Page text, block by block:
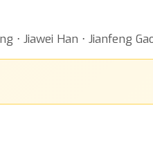
⋅ Jiawei Han ⋅ Jianfeng